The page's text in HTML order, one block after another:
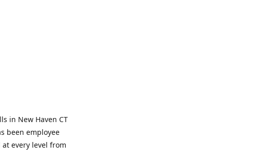
in New Haven CT
been employee
every level from